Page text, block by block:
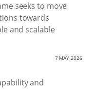
seeks to move
towards
and scalable
7 MAY 2026